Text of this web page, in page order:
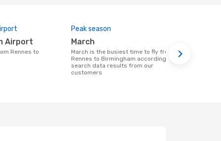
Airport
Peak season
March
March is the busiest time to fly from
Rennes to Birmingham according to
search data results from our
customers